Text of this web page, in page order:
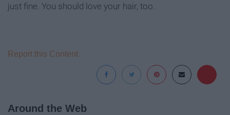
just fine. You should love your hair, too.
Report this Content
Around the Web